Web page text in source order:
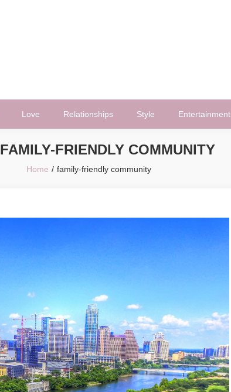
Love Relationships Style Entertainment
FAMILY-FRIENDLY COMMUNITY
Home family-friendly community